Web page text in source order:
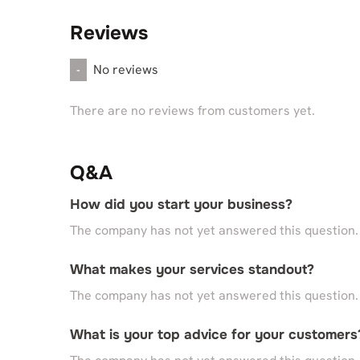
Reviews
- No reviews
There are no reviews from customers yet.
Q&A
How did you start your business?
The company has not yet answered this question.
What makes your services standout?
The company has not yet answered this question.
What is your top advice for your